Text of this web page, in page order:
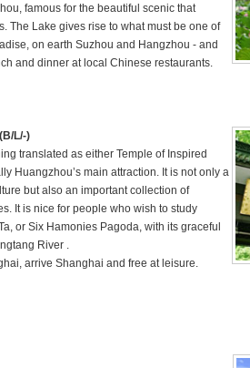
famous for the beautiful scenic that
The Lake gives rise to what must be one of
on earth Suzhou and Hangzhou - and
and dinner at local Chinese restaurants.
L/-)
translated as either Temple of Inspired
Huangzhou’s main attraction. It is not only a
but also an important collection of
It is nice for people who wish to study
or Six Hamonies Pagoda, with its graceful
River .
arrive Shanghai and free at leisure.